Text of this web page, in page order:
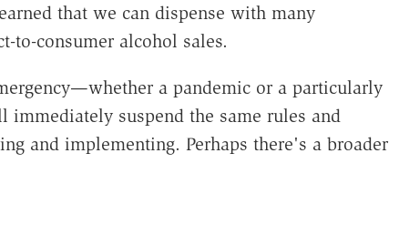
that we can dispense with many
to-consumer alcohol sales.
a pandemic or a particularly
suspend the same rules and
and implementing. Perhaps there's a broader